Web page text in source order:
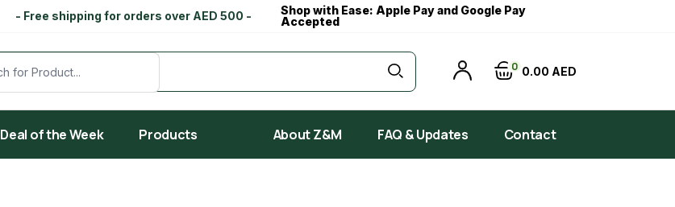
- Free shipping for orders over AED 500 -
Shop with Ease: Apple Pay and Google Pay
Accepted
0 0 00 AED
Deal of the Week Products About Z&M FAQ & Updates Contact